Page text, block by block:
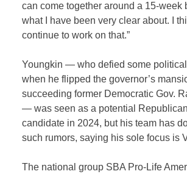
can come together around a 15-week
what I have been very clear about. I
continue to work on that.”
Youngkin — who defied some
when he flipped the governor’s
succeeding former Democratic Gov.
— was seen as a potential
candidate in 2024, but his team has
such rumors, saying his sole focus is
The national group SBA Pro-Life